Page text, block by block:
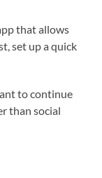
that allows
set up a quick
to continue
than social